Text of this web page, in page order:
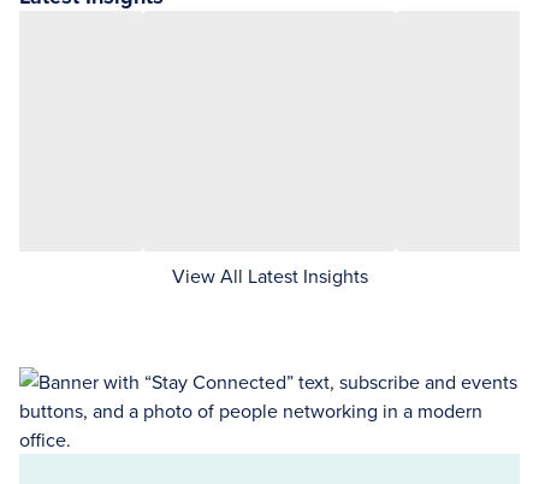
View All Latest Insights